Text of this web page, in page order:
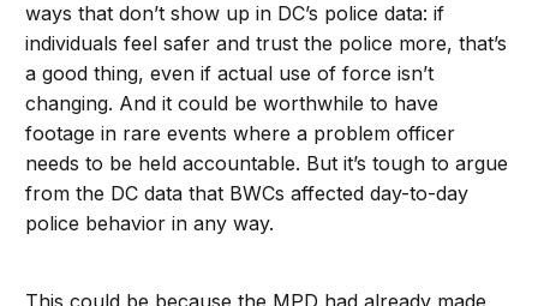
ways that don’t show up in DC’s police data: if
individuals feel safer and trust the police more, that’s
a good thing, even if actual use of force isn’t
changing. And it could be worthwhile to have
footage in rare events where a problem officer
needs to be held accountable. But it’s tough to argue
from the DC data that BWCs affected day-to-day
police behavior in any way.